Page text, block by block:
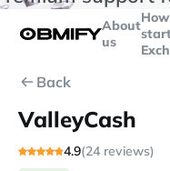
over
About
us
Back
ValleyCash
4.9(24 reviews)